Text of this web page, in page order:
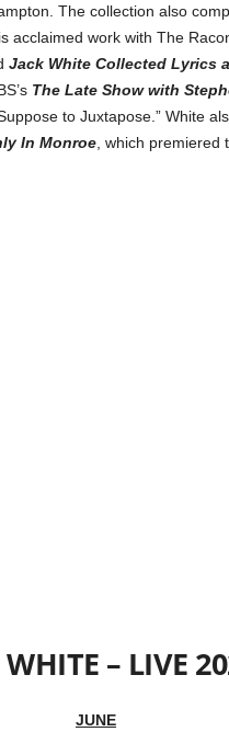
The collection also
acclaimed work with The
Jack White Collected Lyrics
The Late Show with
to Juxtapose.” White
In Monroe, which premiered
WHITE – LIVE
JUNE